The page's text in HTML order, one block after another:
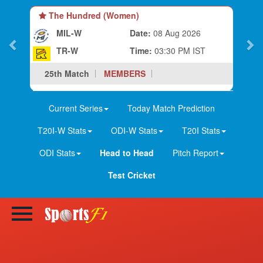
The Hundred (Women)
MIL-W
TR-W
Date: 08 Aug 2026
Time: 03:30 PM IST
25th Match
MEMBERS
Current Series
Today Match Prediction
T20I-W Stats
ODI-W Stats
T20I Stats
ODI Stats
Head to Head
Pitch Report
Test Cricket